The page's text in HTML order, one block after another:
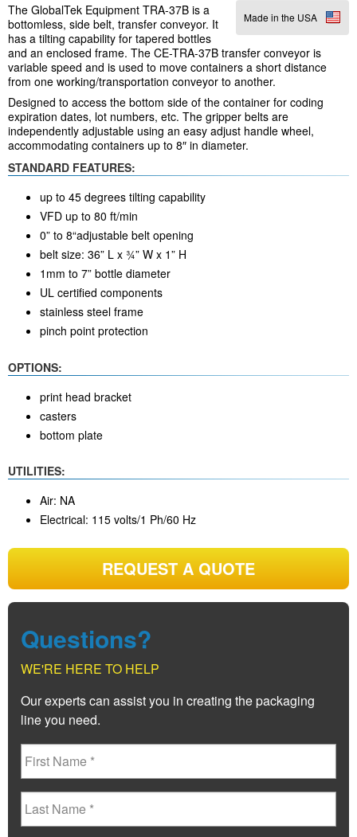
Made in the USA
The GlobalTek Equipment TRA-37B is a
bottomless, side belt, transfer conveyor. It
has a tilting capability for tapered bottles
and an enclosed frame. The CE-TRA-37B transfer conveyor is
variable speed and is used to move containers a short distance
from one working/transportation conveyor to another.
Designed to access the bottom side of the container for coding
expiration dates, lot numbers, etc. The gripper belts are
independently adjustable using an easy adjust handle wheel,
accommodating containers up to 8″ in diameter.
STANDARD FEATURES:
up to 45 degrees tilting capability
VFD up to 80 ft/min
0” to 8“adjustable belt opening
belt size: 36” L x ¾” W x 1” H
1mm to 7” bottle diameter
UL certified components
stainless steel frame
pinch point protection
OPTIONS:
print head bracket
casters
bottom plate
UTILITIES:
Air: NA
Electrical: 115 volts/1 Ph/60 Hz
REQUEST A QUOTE
Questions?
WE'RE HERE TO HELP
Our experts can assist you in creating the packaging
line you need.